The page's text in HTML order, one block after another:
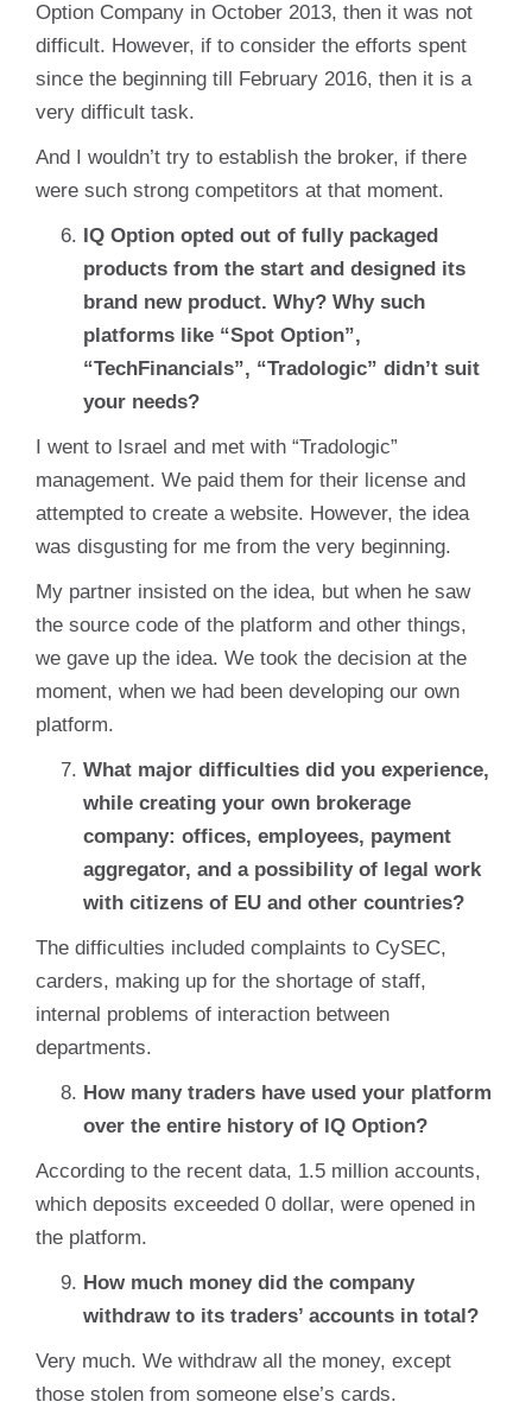
Option Company in October 2013, then it was not
difficult. However, if to consider the efforts spent
since the beginning till February 2016, then it is a
very difficult task.
And I wouldn’t try to establish the broker, if there
were such strong competitors at that moment.
IQ Option opted out of fully packaged
products from the start and designed its
brand new product. Why? Why such
platforms like “Spot Option”,
“TechFinancials”, “Tradologic” didn’t suit
your needs?
I went to Israel and met with “Tradologic”
management. We paid them for their license and
attempted to create a website. However, the idea
was disgusting for me from the very beginning.
My partner insisted on the idea, but when he saw
the source code of the platform and other things,
we gave up the idea. We took the decision at the
moment, when we had been developing our own
platform.
What major difficulties did you experience,
while creating your own brokerage
company: offices, employees, payment
aggregator, and a possibility of legal work
with citizens of EU and other countries?
The difficulties included complaints to CySEC,
carders, making up for the shortage of staff,
internal problems of interaction between
departments.
How many traders have used your platform
over the entire history of IQ Option?
According to the recent data, 1.5 million accounts,
which deposits exceeded 0 dollar, were opened in
the platform.
How much money did the company
withdraw to its traders’ accounts in total?
Very much. We withdraw all the money, except
those stolen from someone else’s cards.